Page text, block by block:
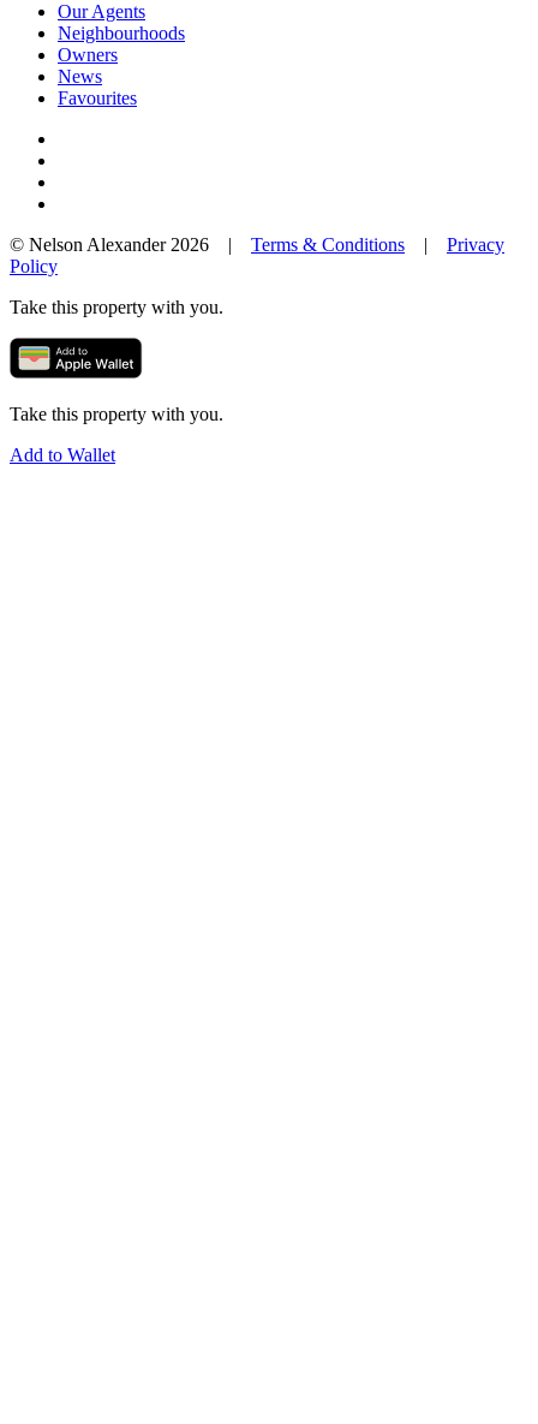
Our Agents
Neighbourhoods
Owners
News
Favourites
© Nelson Alexander 2026 | Terms & Conditions | Privacy
Policy
Take this property with you.
Take this property with you.
Add to Wallet